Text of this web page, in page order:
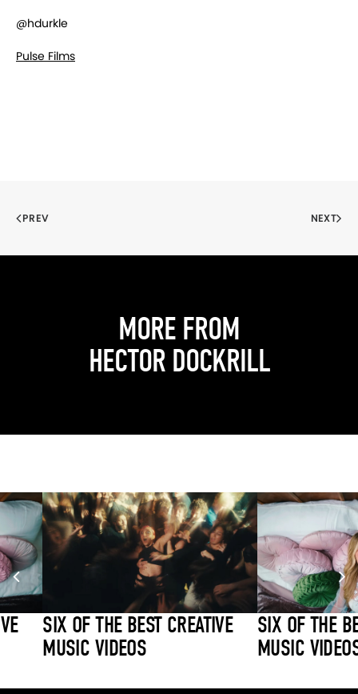
@hdurkle
Pulse Films
PREV NEXT
MORE FROM
HECTOR DOCKRILL
SIX OF THE BEST CREATIVE
MUSIC VIDEOS
SIX OF THE
MUSIC